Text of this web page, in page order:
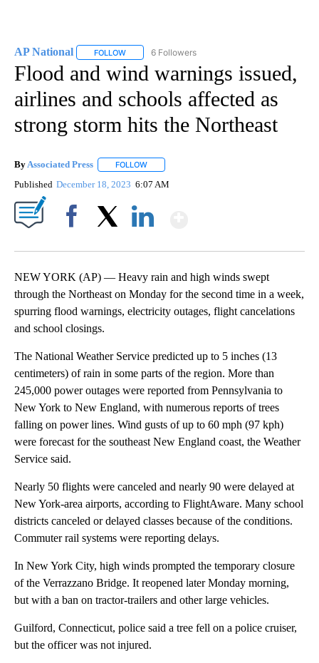
AP National FOLLOW FOLLOW "AP NATIONAL" TO RECEIVE
6 Followers
Flood and wind warnings issued,
airlines and schools affected as
strong storm hits the Northeast
By Associated Press FOLLOW
Published December 18, 2023 6:07 AM
NEW YORK (AP) — Heavy rain and high winds swept
through the Northeast on Monday for the second time in a week,
spurring flood warnings, electricity outages, flight cancelations
and school closings.
The National Weather Service predicted up to 5 inches (13
centimeters) of rain in some parts of the region. More than
245,000 power outages were reported from Pennsylvania to
New York to New England, with numerous reports of trees
falling on power lines. Wind gusts of up to 60 mph (97 kph)
were forecast for the southeast New England coast, the Weather
Service said.
Nearly 50 flights were canceled and nearly 90 were delayed at
New York-area airports, according to FlightAware. Many school
districts canceled or delayed classes because of the conditions.
Commuter rail systems were reporting delays.
In New York City, high winds prompted the temporary closure
of the Verrazzano Bridge. It reopened later Monday morning,
but with a ban on tractor-trailers and other large vehicles.
Guilford, Connecticut, police said a tree fell on a police cruiser,
but the officer was not injured.